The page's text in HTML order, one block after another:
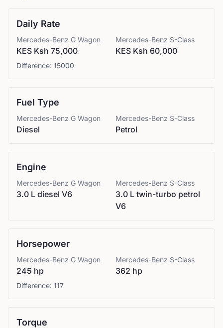
Daily Rate
Mercedes-Benz G Wagon
KES Ksh 75,000
Mercedes-Benz S-Class
KES Ksh 60,000
Difference: 15000
Fuel Type
Mercedes-Benz G Wagon
Diesel
Mercedes-Benz S-Class
Petrol
Engine
Mercedes-Benz G Wagon
3.0 L diesel V6
Mercedes-Benz S-Class
3.0 L twin-turbo petrol
V6
Horsepower
Mercedes-Benz G Wagon
245 hp
Mercedes-Benz S-Class
362 hp
Difference: 117
Torque